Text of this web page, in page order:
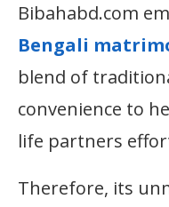
Bibahabd.com
Bengali
blend of
convenience to
life partners
Therefore, its